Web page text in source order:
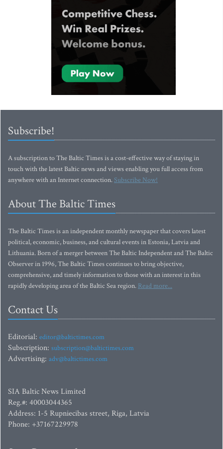
Subscribe!
A subscription to The Baltic Times is a cost-effective way of staying in
touch with the latest Baltic news and views enabling you full access from
anywhere with an Internet connection.Subscribe Now!
About The Baltic Times
The Baltic Times is an independent monthly newspaper that covers latest
political, economic, business, and cultural events in Estonia, Latvia and
Lithuania. Born of a merger between The Baltic Independent and The Baltic
Observer in 1996, The Baltic Times continues to bring objective,
comprehensive, and timely information to those with an interest in this
rapidly developing area of the Baltic Sea region. Read more...
Contact Us
Editorial: editor@baltictimes.com
Subscription: subscription@baltictimes.com
Advertising: adv@baltictimes.com
SIA Baltic News Limited
Reg.#: 40003044365
Address: 1-5 Rupniecibas street, Riga, Latvia
Phone: +37167229978